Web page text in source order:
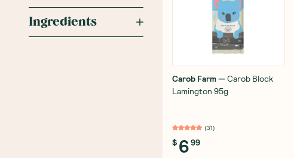
Ingredients
Carob Farm—Carob Block
Lamington 95g
(31)
$ 699